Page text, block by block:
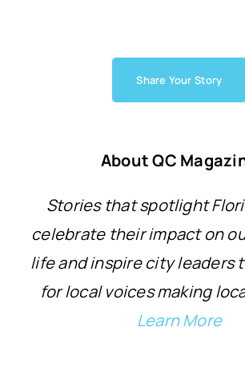
Share Your Story
About QC
Stories that spotlight
celebrate their impact on
life and inspire city leaders
for local voices making
Learn More